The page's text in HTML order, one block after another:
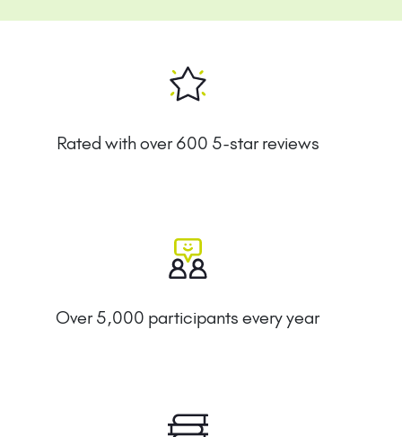
Rated with over 600 5-star reviews
Over 5,000 participants every year